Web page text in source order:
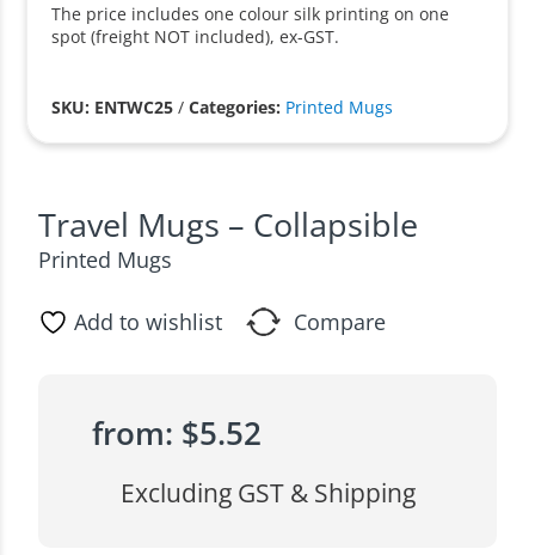
The price includes one colour silk printing on one
spot (freight NOT included), ex-GST.
SKU: ENTWC25 /Categories: Printed Mugs
Travel Mugs – Collapsible
Printed Mugs
Add to wishlist Compare
from: $5.52
Excluding GST & Shipping